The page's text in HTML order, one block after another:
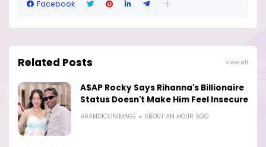
Facebook
Related Posts View all
A$AP Rocky Says Rihanna's Billionaire
Status Doesn't Make Him Feel Insecure
BRANDICONIMAGE ABOUT AN HOUR AGO